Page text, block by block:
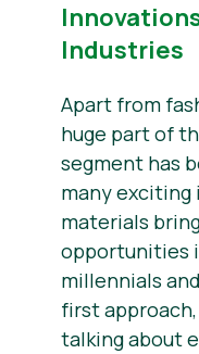
Industries
Apart from
huge part of
segment has
many exciting
materials
opportunities
millennials
first
talking about